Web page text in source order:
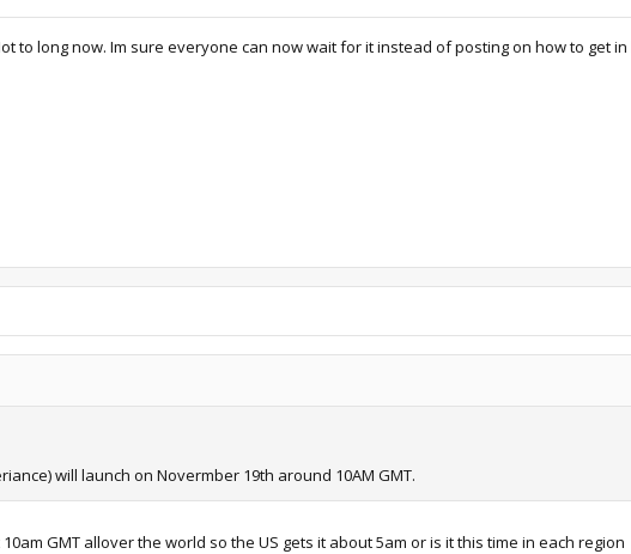
to long now. Im sure everyone can now wait for it instead of posting on how to get
will launch on Novermber 19th around 10AM GMT.
GMT allover the world so the US gets it about 5am or is it this time in each region